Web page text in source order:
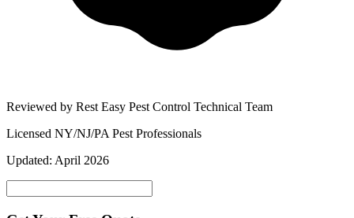
Reviewed by Rest Easy Pest Control Technical Team
Licensed NY/NJ/PA Pest Professionals
Updated: April 2026